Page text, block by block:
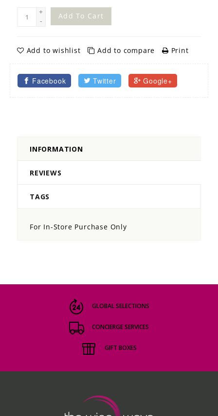
+
-
Add To Cart
Add to wishlist Add to compare Print
Facebook Twitter Google+
INFORMATION
REVIEWS
TAGS
For In-Store Purchase Only
GLOBAL SELECTIONS
CONCIERGE SERVICES
GIFT BOXES